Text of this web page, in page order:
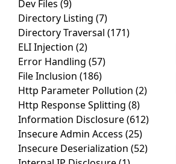
Dev Files (9)
Directory Listing (7)
Directory Traversal (171)
ELI Injection (2)
Error Handling (57)
File Inclusion (186)
Http Parameter Pollution (2)
Http Response Splitting (8)
Information Disclosure(612)
Insecure Admin Access (25)
Insecure Deserialization (52)